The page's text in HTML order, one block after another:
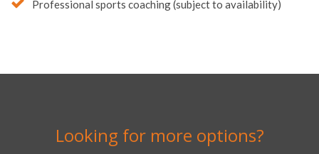
Professional sports coaching (subject to availability)
Looking for more options?